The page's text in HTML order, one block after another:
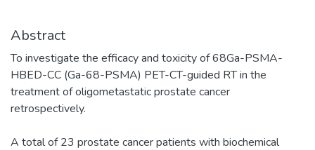
Abstract
To investigate the efficacy and toxicity of 68Ga-PSMA-
HBED-CC (Ga-68-PSMA) PET-CT-guided RT in the
treatment of oligometastatic prostate cancer
retrospectively.
A total of 23 prostate cancer patients with biochemical